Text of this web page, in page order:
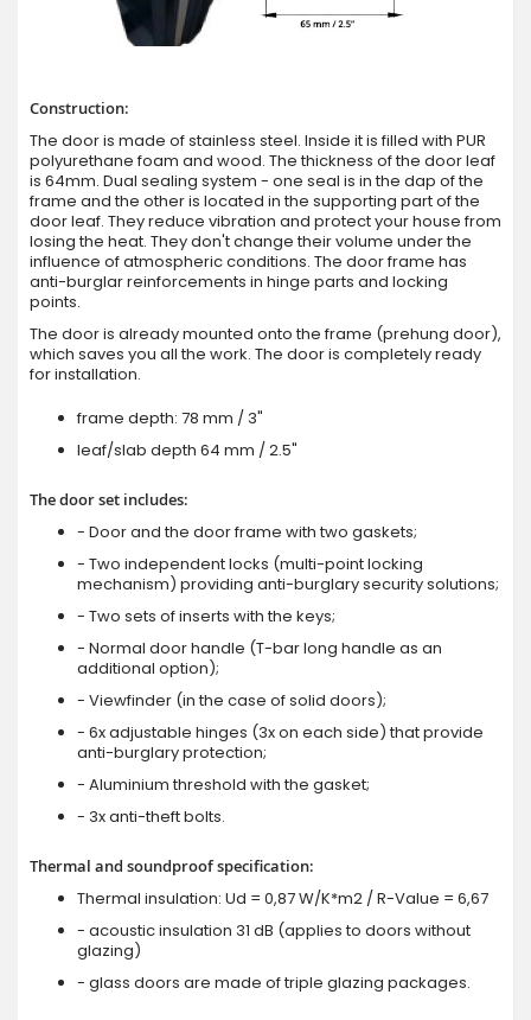
Construction:
The door is made of stainless steel. Inside it is filled with PUR
polyurethane foam and wood. The thickness of the door leaf
is 64mm. Dual sealing system - one seal is in the dap of the
frame and the other is located in the supporting part of the
door leaf. They reduce vibration and protect your house from
losing the heat. They don't change their volume under the
influence of atmospheric conditions. The door frame has
anti-burglar reinforcements in hinge parts and locking
points.
The door is already mounted onto the frame (prehung door),
which saves you all the work. The door is completely ready
for installation.
frame depth: 78 mm / 3"
leaf/slab depth 64 mm / 2.5"
The door set includes:
- Door and the door frame with two gaskets;
- Two independent locks (multi-point locking
mechanism) providing anti-burglary security solutions;
- Two sets of inserts with the keys;
- Normal door handle (T-bar long handle as an
additional option);
- Viewfinder (in the case of solid doors);
- 6x adjustable hinges (3x on each side) that provide
anti-burglary protection;
- Aluminium threshold with the gasket;
- 3x anti-theft bolts.
Thermal and soundproof specification:
Thermal insulation: Ud = 0,87 W/K*m2 / R-Value = 6,67
- acoustic insulation 31 dB (applies to doors without
glazing)
- glass doors are made of triple glazing packages.